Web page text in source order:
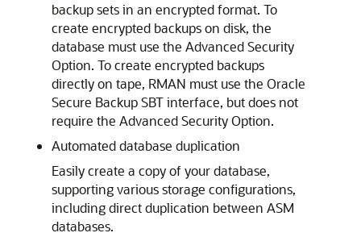
backup sets in an encrypted format. To
create encrypted backups on disk, the
database must use the Advanced Security
Option. To create encrypted backups
directly on tape, RMAN must use the Oracle
Secure Backup SBT interface, but does not
require the Advanced Security Option.
Automated database duplication
Easily create a copy of your database,
supporting various storage configurations,
including direct duplication between ASM
databases.